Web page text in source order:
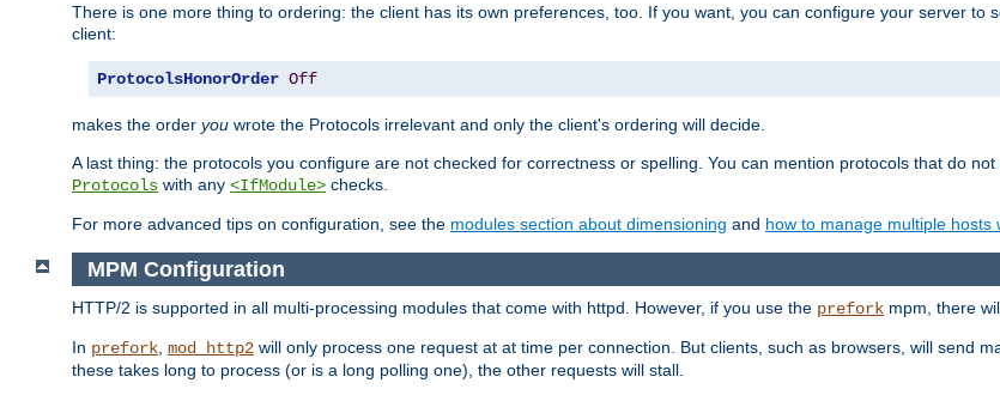
There is one more thing to ordering: the client has its own preferences, too. If you want, you can configure your server to
client:
ProtocolsHonorOrder Off
makes the order you wrote the Protocols irrelevant and only the client's ordering will decide.
A last thing: the protocols you configure are not checked for correctness or spelling. You can mention protocols that do
Protocols with any <IfModule> checks.
For more advanced tips on configuration, see the modules section about dimensioning and how to manage multiple hosts
MPM Configuration
HTTP/2 is supported in all multi-processing modules that come with httpd. However, if you use the prefork mpm, there
In prefork, mod_http2 will only process one request at at time per connection. But clients, such as browsers, will send
these takes long to process (or is a long polling one), the other requests will stall.